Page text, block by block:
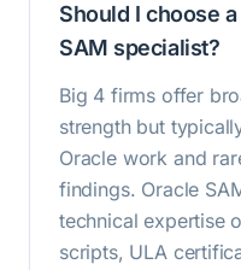
Should I choose
SAM specialist?
Big 4 firms offer
strength but
Oracle work and
findings. Oracle
technical expertise
scripts, ULA